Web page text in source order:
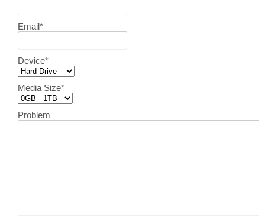
Email*
Device*
Media Size*
Problem